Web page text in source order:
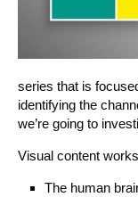
series that is
identifying the
we’re going to
Visual content
The human